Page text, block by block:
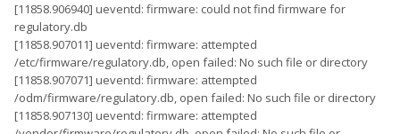
[11858.906940] ueventd: firmware: could not find firmware for
regulatory.db
[11858.907011] ueventd: firmware: attempted
/etc/firmware/regulatory.db, open failed: No such file or directory
[11858.907071] ueventd: firmware: attempted
/odm/firmware/regulatory.db, open failed: No such file or directory
[11858.907130] ueventd: firmware: attempted